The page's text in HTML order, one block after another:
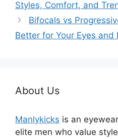
Styles, Comfort, and
Bifocals vs
Better for Your Eyes and
About Us
Manlykicks is an
elite men who value